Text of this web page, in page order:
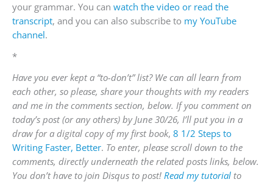
your grammar. You can watch the video or read the
transcript, and you can also subscribe to my YouTube
channel.
*
Have you ever kept a “to-don’t” list? We can all learn from
each other, so please, share your thoughts with my readers
and me in the comments section, below. If you comment on
today’s post (or any others) by June 30/26, I’ll put you in a
draw for a digital copy of my first book, 8 1/2 Steps to
Writing Faster, Better. To enter, please scroll down to the
comments, directly underneath the related posts links, below.
You don’t have to join Disqus to post! Read my tutorial to